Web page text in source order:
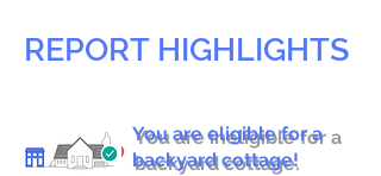
REPORT HIGHLIGHTS
You are ineligible for a
backyard cottage.
You are eligible for a
backyard cottage!